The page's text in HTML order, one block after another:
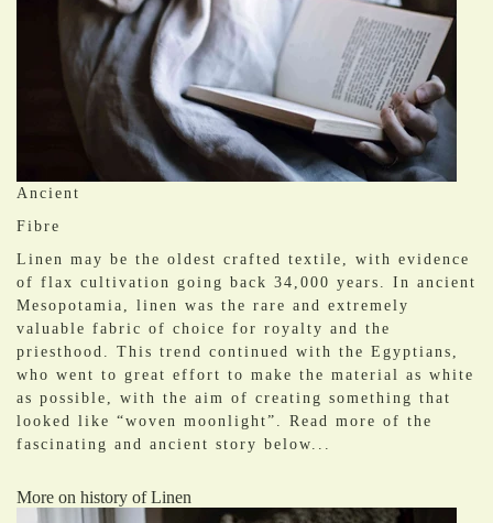
Ancient
Fibre
Linen may be the oldest crafted textile, with evidence
of flax cultivation going back 34,000 years. In ancient
Mesopotamia, linen was the rare and extremely
valuable fabric of choice for royalty and the
priesthood. This trend continued with the Egyptians,
who went to great effort to make the material as white
as possible, with the aim of creating something that
looked like “woven moonlight”. Read more of the
fascinating and ancient story below...
More on history of Linen